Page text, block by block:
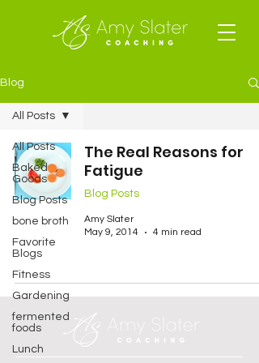
Blog
All Posts
Baked
Goods
Blog Posts
bone broth
Favorite
Blogs
Fitness
Gardening
fermented
foods
Lunch
All Posts
The Real Reasons for
Fatigue
Blog Posts
Amy Slater
May 9, 2014
4 min read